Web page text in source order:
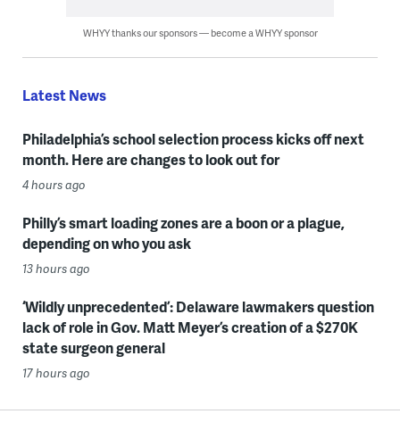
WHYY thanks our sponsors — become a WHYY sponsor
Latest News
Philadelphia’s school selection process kicks off next
month. Here are changes to look out for
4 hours ago
Philly’s smart loading zones are a boon or a plague,
depending on who you ask
13 hours ago
‘Wildly unprecedented’: Delaware lawmakers question
lack of role in Gov. Matt Meyer’s creation of a $270K
state surgeon general
17 hours ago